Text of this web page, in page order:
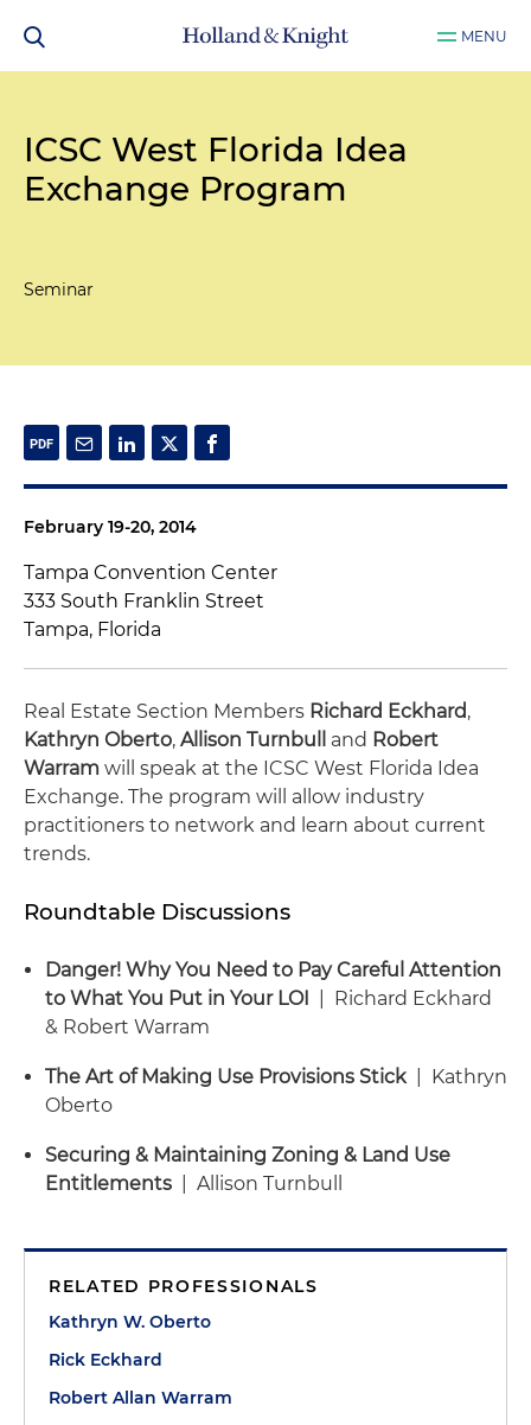
MENU
ICSC West Florida Idea
Exchange Program
Seminar
February 19-20, 2014
Tampa Convention Center
333 South Franklin Street
Tampa, Florida
Real Estate Section Members Richard Eckhard,
Kathryn Oberto, Allison Turnbull and Robert
Warram will speak at the ICSC West Florida Idea
Exchange. The program will allow industry
practitioners to network and learn about current
trends.
Roundtable Discussions
Danger! Why You Need to Pay Careful Attention
to What You Put in Your LOI | Richard Eckhard
& Robert Warram
The Art of Making Use Provisions Stick| Kathryn
Oberto
Securing & Maintaining Zoning & Land Use
Entitlements | Allison Turnbull
RELATED PROFESSIONALS
Kathryn W. Oberto
Rick Eckhard
Robert Allan Warram